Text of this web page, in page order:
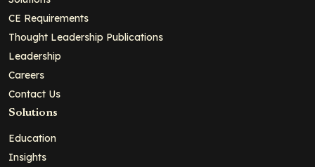
CE Requirements
Thought Leadership Publications
Leadership
Careers
Contact Us
Solutions
Education
Insights